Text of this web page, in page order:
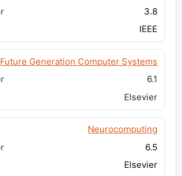
3.8
IEEE
Future Generation Computer Systems
6.1
Elsevier
Neurocomputing
6.5
Elsevier